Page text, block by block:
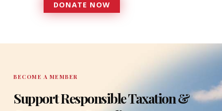
DONATE NOW
DONATE
BECOME A MEMBER
Support Responsible Taxation &